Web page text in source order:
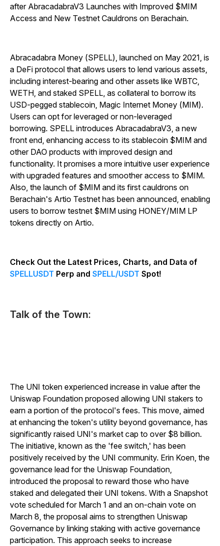
after AbracadabraV3 Launches with Improved $MIM
Access and New Testnet Cauldrons on Berachain.
Abracadabra Money (SPELL), launched on May 2021, is
a DeFi protocol that allows users to lend various assets,
including interest-bearing and other assets like WBTC,
WETH, and staked SPELL, as collateral to borrow its
USD-pegged stablecoin, Magic Internet Money (MIM).
Users can opt for leveraged or non-leveraged
borrowing. SPELL introduces AbracadabraV3, a new
front end, enhancing access to its stablecoin $MIM and
other DAO products with improved design and
functionality. It promises a more intuitive user experience
with upgraded features and smoother access to $MIM.
Also, the launch of $MIM and its first cauldrons on
Berachain's Artio Testnet has been announced, enabling
users to borrow testnet $MIM using HONEY/MIM LP
tokens directly on Artio.
Check Out the Latest Prices, Charts, and Data of
SPELLUSDT Perp and SPELL/USDT Spot!
Talk of the Town:
The UNI token experienced increase in value after the
Uniswap Foundation proposed allowing UNI stakers to
earn a portion of the protocol's fees. This move, aimed
at enhancing the token's utility beyond governance, has
significantly raised UNI's market cap to over $8 billion.
The initiative, known as the 'fee switch,' has been
positively received by the UNI community. Erin Koen, the
governance lead for the Uniswap Foundation,
introduced the proposal to reward those who have
staked and delegated their UNI tokens. With a Snapshot
vote scheduled for March 1 and an on-chain vote on
March 8, the proposal aims to strengthen Uniswap
Governance by linking staking with active governance
participation. This approach seeks to increase